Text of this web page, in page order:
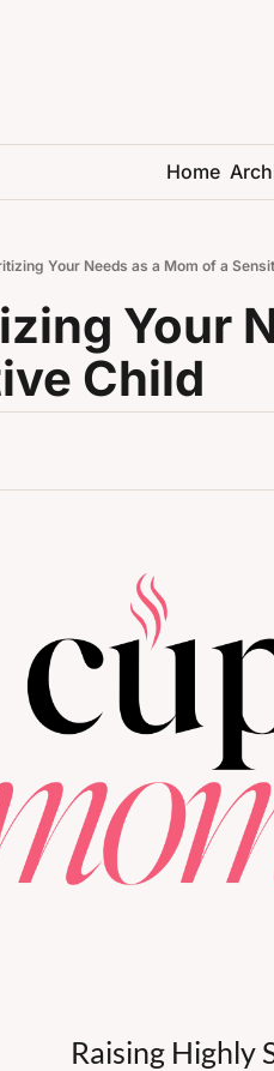
Home
Your Needs as a Mom of a
Your
Child
Raising Highly